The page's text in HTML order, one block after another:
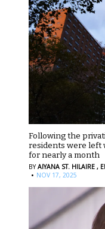
Following the
residents were left
for nearly a month
BYAIYANA ST. HILAIRE ,
· NOV 17, 2025